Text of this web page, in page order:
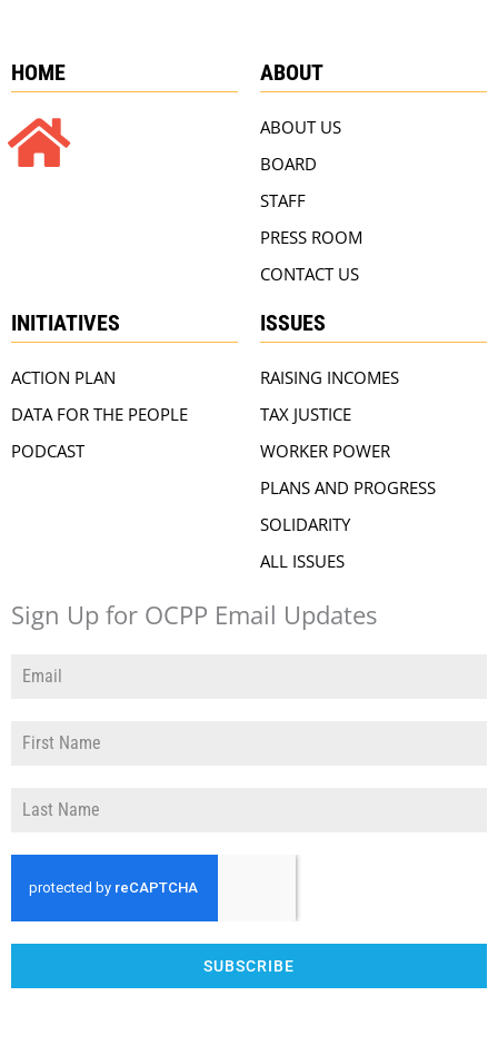
HOME ABOUT
ABOUT US
BOARD
STAFF
PRESS ROOM
CONTACT US
INITIATIVES
ACTION PLAN
DATA FOR THE PEOPLE
PODCAST
ISSUES
RAISING INCOMES
TAX JUSTICE
WORKER POWER
PLANS AND PROGRESS
SOLIDARITY
ALL ISSUES
Sign Up for OCPP Email Updates
SUBSCRIBE